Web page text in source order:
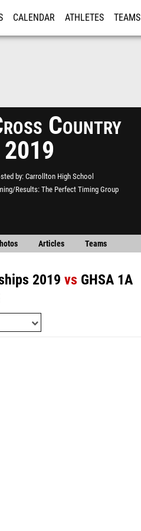
CALENDAR ATHLETES TEAMS
Country
2019
by Carrollton High School
Results The Perfect Timing Group
Articles Teams
2019 vs GHSA 1A